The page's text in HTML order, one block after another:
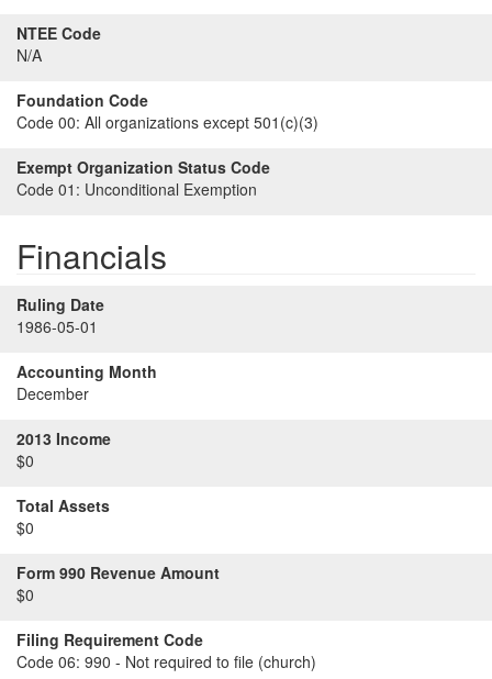
NTEE Code
N/A
Foundation Code
Code 00: All organizations except 501(c)(3)
Exempt Organization Status Code
Code 01: Unconditional Exemption
Financials
Ruling Date
1986-05-01
Accounting Month
December
2013 Income
$0
Total Assets
$0
Form 990 Revenue Amount
$0
Filing Requirement Code
Code 06: 990 - Not required to file (church)